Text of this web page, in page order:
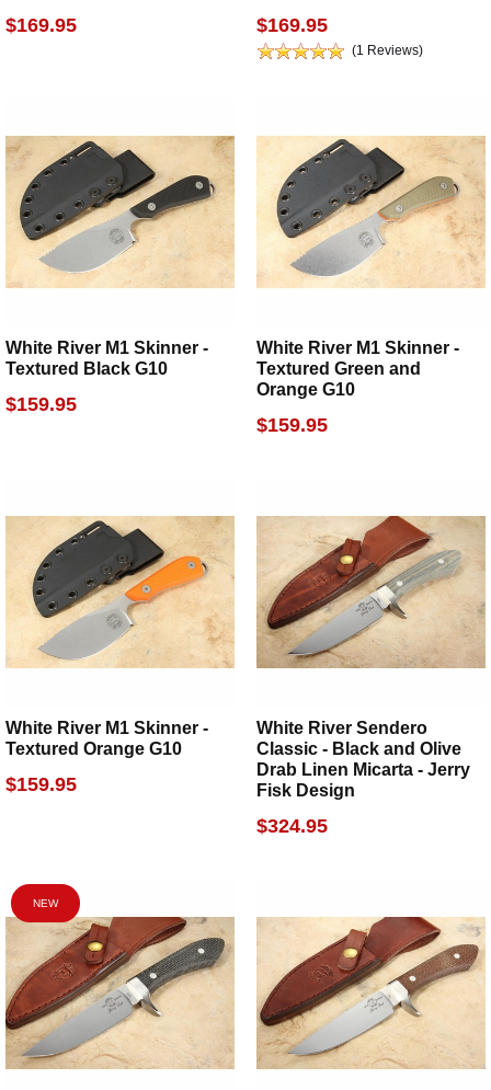
$169.95 $169.95
(1 Reviews)
White River M1 Skinner -
Textured Black G10
$159.95
White River M1 Skinner -
Textured Green and
Orange G10
$159.95
White River M1 Skinner -
Textured Orange G10
$159.95
White River Sendero
Classic - Black and Olive
Drab Linen Micarta - Jerry
Fisk Design
$324.95
NEW